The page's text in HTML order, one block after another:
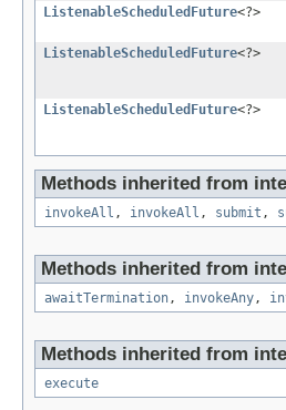
ListenableScheduledFuture<?>
ListenableScheduledFuture<?>
ListenableScheduledFuture<?>
Methods inherited from
invokeAll , invokeAll , submit ,
Methods inherited from
awaitTermination, invokeAny,
Methods inherited from
execute